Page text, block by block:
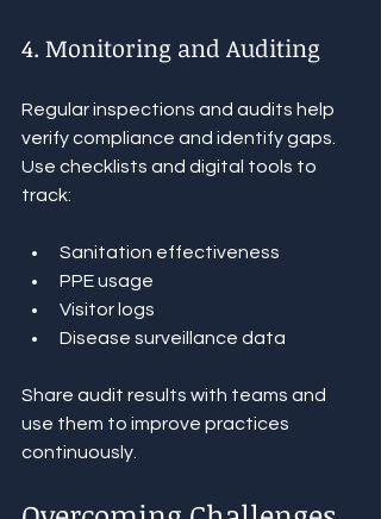
4. Monitoring and Auditing
Regular inspections and audits help
verify compliance and identify gaps.
Use checklists and digital tools to
track:
Sanitation effectiveness
PPE usage
Visitor logs
Disease surveillance data
Share audit results with teams and
use them to improve practices
continuously.